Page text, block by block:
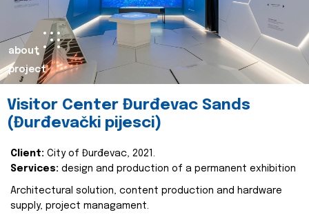
about
project
Visitor Center Đurđevac Sands
(Đurđevački pijesci)
Client: City of Đurđevac, 2021.
Services: design and production of a permanent exhibition
Architectural solution, content production and hardware
supply, project managament.